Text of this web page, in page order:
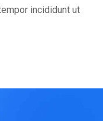
incididunt ut